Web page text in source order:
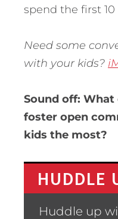
spend the first 10
Need some
with your kids?
Sound off: What
foster open
kids the most?
HUDDLE
Huddle up